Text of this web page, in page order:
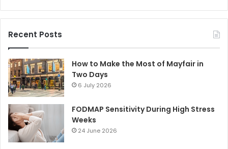
Recent Posts
How to Make the Most of Mayfair in
Two Days
6 July 2026
FODMAP Sensitivity During High Stress
Weeks
24 June 2026